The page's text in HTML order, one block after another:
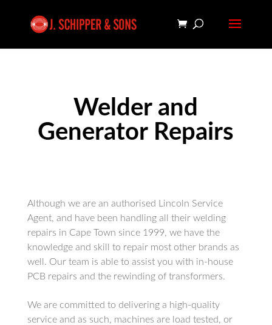
Welder and
Generator Repairs
Although we are an authorised Lincoln Service
Agent, and have been handling all their welding
repairs in Cape Town since 1999, we have the
knowledge and skill to repair most other brands as
well. Our team is able to assist you with in-house
PCB repairs and the rewinding of transformers.
We are committed to delivering a high-quality
service and as such, machines are load tested, or